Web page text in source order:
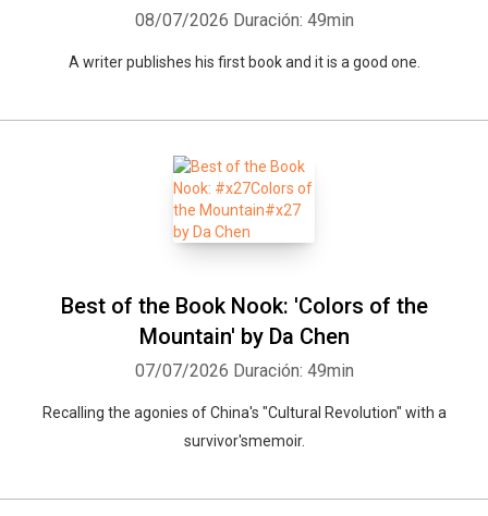
08/07/2026 Duración: 49min
A writer publishes his first book and it is a good one.
Best of the Book Nook: 'Colors of the
Mountain' by Da Chen
07/07/2026 Duración: 49min
Recalling the agonies of China's "Cultural Revolution" with a
survivor'smemoir.